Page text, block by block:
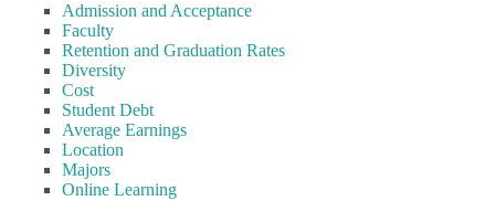
Admission and Acceptance
Faculty
Retention and Graduation Rates
Diversity
Cost
Student Debt
Average Earnings
Location
Majors
Online Learning